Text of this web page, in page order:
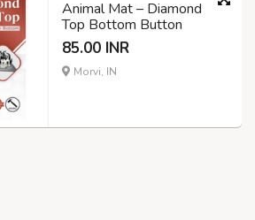
Animal Mat – Diamond
Top Bottom Button
85.00 INR
Morvi, IN